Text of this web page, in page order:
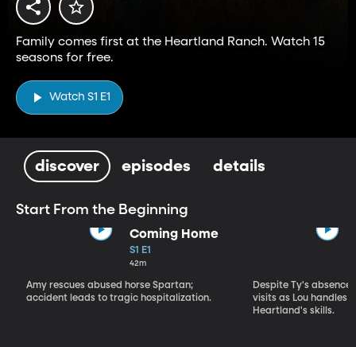
Family comes first at the Heartland Ranch. Watch 15
seasons for free.
Watch S1 E1
discover episodes details
Start From the Beginning
Coming Home
S1 E1
42m
Amy rescues abused horse Spartan;
accident leads to tragic hospitalization.
Despite Ty's
visits as Lou handles
Heartland's skills.